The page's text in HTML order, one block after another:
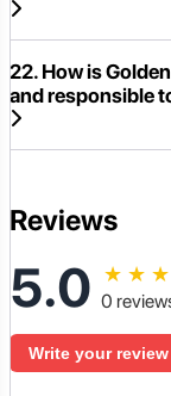
22. How is
and responsible
Reviews
5.0 ★ ★ ★
0
Write your review